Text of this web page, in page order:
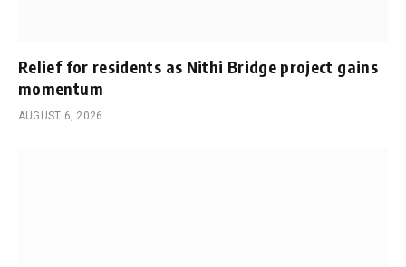
Relief for residents as Nithi Bridge project gains
momentum
AUGUST 6, 2026